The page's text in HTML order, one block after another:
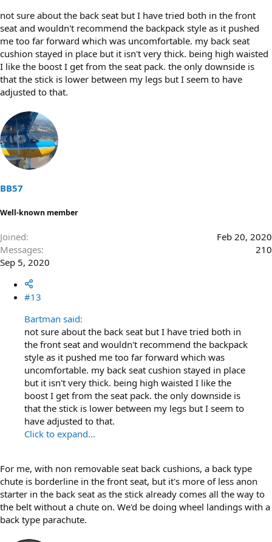
not sure about the back seat but I have tried both in the front
seat and wouldn't recommend the backpack style as it pushed
me too far forward which was uncomfortable. my back seat
cushion stayed in place but it isn't very thick. being high waisted
I like the boost I get from the seat pack. the only downside is
that the stick is lower between my legs but I seem to have
adjusted to that.
BB57
Well-known member
Joined
Feb 20, 2020
Messages
210
Sep 5, 2020
#13
Bartman said:
not sure about the back seat but I have tried both in
the front seat and wouldn't recommend the backpack
style as it pushed me too far forward which was
uncomfortable. my back seat cushion stayed in place
but it isn't very thick. being high waisted I like the
boost I get from the seat pack. the only downside is
that the stick is lower between my legs but I seem to
have adjusted to that.
Click to expand...
For me, with non removable seat back cushions, a back type
chute is borderline in the front seat, but it's more of less anon
starter in the back seat as the stick already comes all the way to
the belt without a chute on. We'd be doing wheel landings with a
back type parachute.